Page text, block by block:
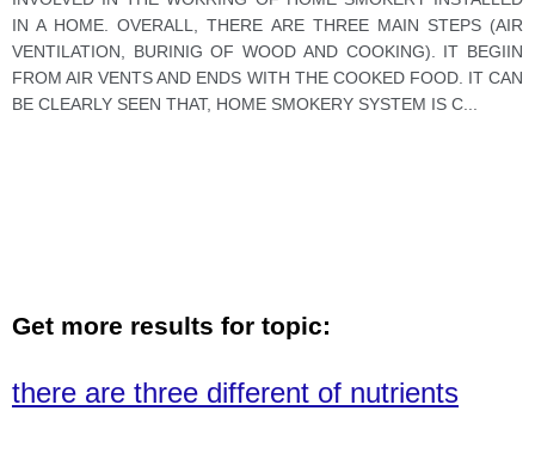
WHERE RELVANT.
IN A HOME. OVERALL, THERE ARE THREE MAIN STEPS (AIR
VENTILATION, BURINIG OF WOOD AND COOKING). IT BEGIIN
FROM AIR VENTS AND ENDS WITH THE COOKED FOOD. IT CAN
BE CLEARLY SEEN THAT, HOME SMOKERY SYSTEM IS C
Get more results for topic:
there are three different of nutrients